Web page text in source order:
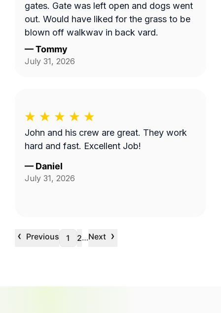
gates. Gate was left open and dogs went
out. Would have liked for the grass to be
blown off walkway in back yard.
—Tommy
July 31, 2026
John and his crew are great. They work
hard and fast. Excellent Job!
— Daniel
July 31, 2026
‹ Previous 1 2…Next ›